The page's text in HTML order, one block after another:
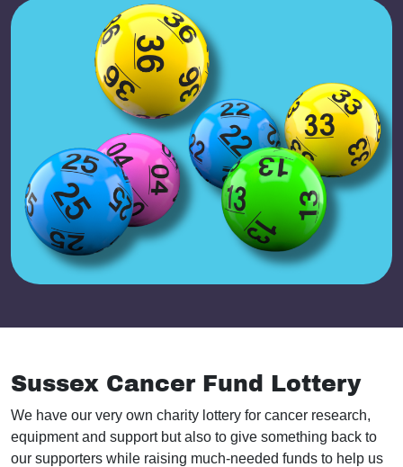
Sussex Cancer Fund Lottery
We have our very own charity lottery for cancer research,
equipment and support but also to give something back to
our supporters while raising much-needed funds to help us